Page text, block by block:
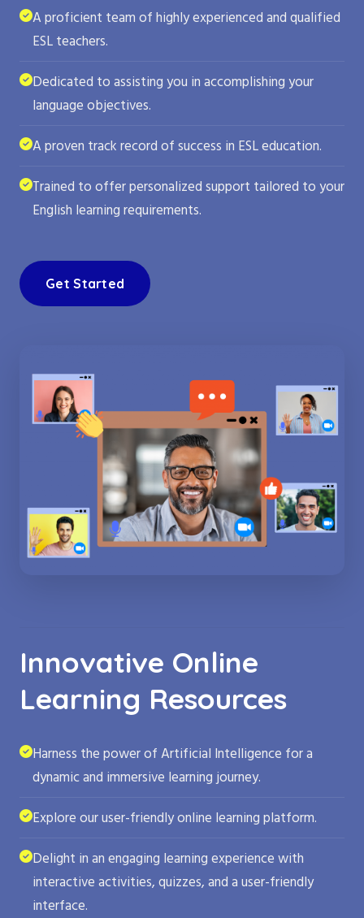
A proficient team of highly experienced and qualified
ESL teachers.
Dedicated to assisting you in accomplishing your
language objectives.
A proven track record of success in ESL education.
Trained to offer personalized support tailored to your
English learning requirements.
Get Started
Innovative Online
Learning Resources
Harness the power of Artificial Intelligence for a
dynamic and immersive learning journey.
Explore our user-friendly online learning platform.
Delight in an engaging learning experience with
interactive activities, quizzes, and a user-friendly
interface.